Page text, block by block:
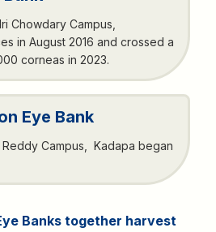
Chowdary Campus,
in August 2016 and crossed a
corneas in 2023.
Eye Bank
Reddy Campus, Kadapa began
Banks together harvest